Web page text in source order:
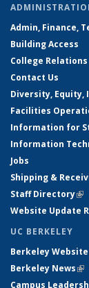
Admin, Finance,
Building Access
College Relations
Contact Us
Diversity, Equity,
Facilities
Information for
Information
Jobs
Shipping &
Staff Directory
Website Update
UC BERKELEY
Berkeley Website
Berkeley News
Campus